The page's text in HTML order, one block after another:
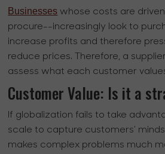
Businesses whose costs are
procure--increasingly look to
increase profits and therefore
reduce prices. Therefore, a
assess what each customer
Customer Value: Is it a
If globalization fails to take
scale to capture customers'
makes complex problems much